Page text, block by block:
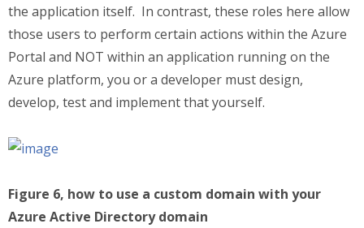
the application itself. In contrast, these roles here allow
those users to perform certain actions within the Azure
Portal and NOT within an application running on the
Azure platform, you or a developer must design,
develop, test and implement that yourself.
Figure 6, how to use a custom domain with your
Azure Active Directory domain